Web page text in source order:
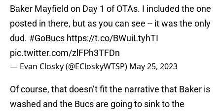
Baker Mayfield on Day 1 of OTAs. I included the one
posted in there, but as you can see -- it was the only
dud. #GoBucs https://t.co/BWuiLtyhTI
pic.twitter.com/zlFPh3TFDn
— Evan Closky (@ECloskyWTSP) May 25, 2023
Of course, that doesn’t fit the narrative that Baker is
washed and the Bucs are going to sink to the